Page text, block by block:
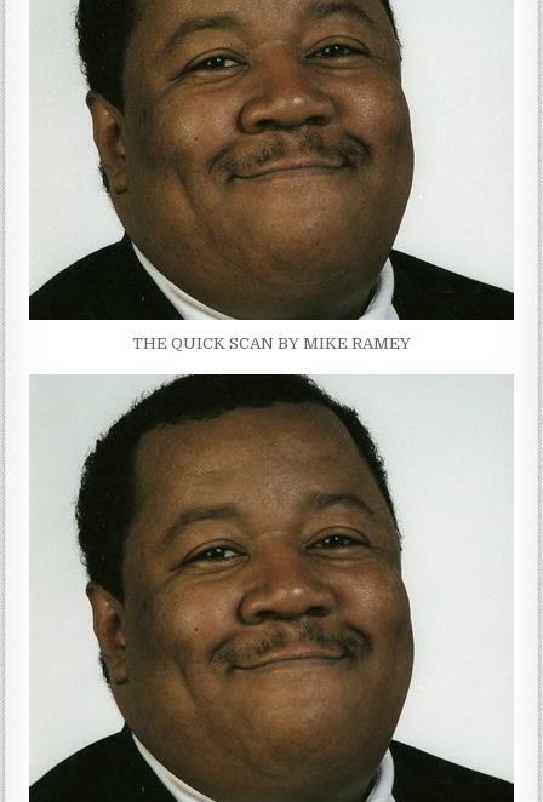
THE QUICK SCAN BY MIKE RAMEY